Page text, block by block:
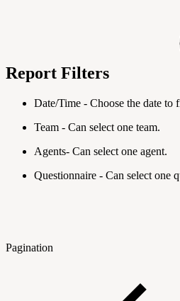
Report Filters
Date/Time - Choose the date to
Team - Can select one team.
Agents- Can select one agent.
Questionnaire - Can select one
Pagination